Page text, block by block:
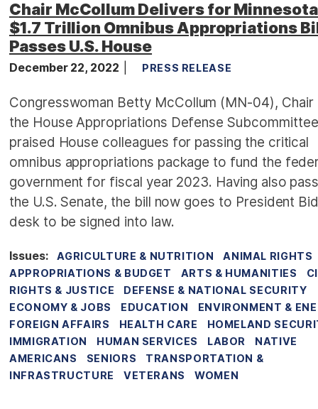
Chair McCollum Delivers for
$1.7 Trillion Omnibus Appropriations
Passes U.S. House
December 22, 2022 PRESS RELEASE
Congresswoman Betty McCollum (MN-04),
the House Appropriations Defense
praised House colleagues for passing the critical
omnibus appropriations package to fund the
government for fiscal year 2023. Having also
the U.S. Senate, the bill now goes to President
desk to be signed into law.
Issues: AGRICULTURE & NUTRITION
ANIMAL RIGHTS
APPROPRIATIONS & BUDGET
ARTS & HUMANITIES
RIGHTS & JUSTICE
DEFENSE & NATIONAL SECURITY
ECONOMY & JOBS
EDUCATION
ENVIRONMENT &
FOREIGN AFFAIRS
HEALTH CARE
HOMELAND
IMMIGRATION
HUMAN SERVICES LABOR
NATIVE
AMERICANS
SENIORS
TRANSPORTATION &
INFRASTRUCTURE
VETERANS WOMEN